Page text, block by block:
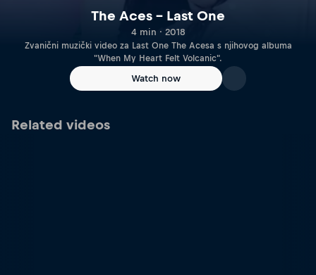
The Aces – Last One
4 min · 2018
Zvanični muzički video za Last One The Acesa s njihovog albuma
"When My Heart Felt Volcanic".
Watch now
Related videos